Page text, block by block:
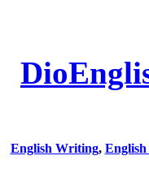
English Writing, English